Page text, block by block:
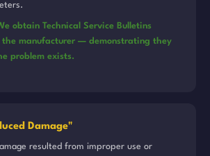
obtain Technical Service Bulletins
the manufacturer — demonstrating they
problem exists.
Damage"
resulted from improper use or